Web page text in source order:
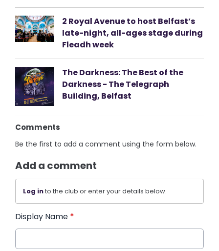
2 Royal Avenue to host Belfast’s
late-night, all-ages stage during
Fleadh week
The Darkness: The Best of the
Darkness - The Telegraph
Building, Belfast
Comments
Be the first to add a comment using the form below.
Add a comment
Log into the club or enter your details below.
Display Name *